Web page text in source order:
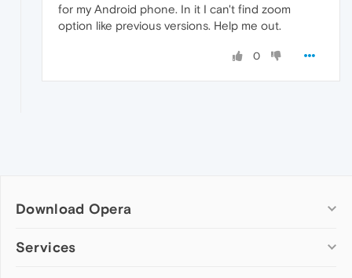
for my Android phone. In it I can't find zoom
option like previous versions. Help me out.
0
Download Opera
Computer browsers
Services